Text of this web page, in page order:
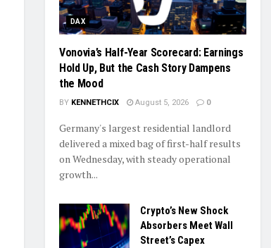
DAX
Vonovia’s Half-Year Scorecard: Earnings
Hold Up, But the Cash Story Dampens
the Mood
BY KENNETHCIX August 5, 2026 0
Germany's largest residential landlord
delivered a mixed bag of first-half results
on Wednesday, with steady operational
growth...
Crypto’s New Shock
Absorbers Meet Wall
Street’s Capex